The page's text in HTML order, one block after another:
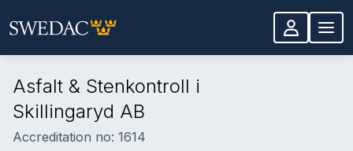
Asfalt & Stenkontroll i
Skillingaryd AB
Accreditation no: 1614